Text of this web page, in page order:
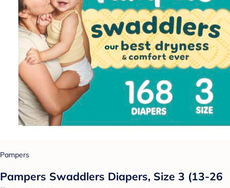
Pampers
Pampers Swaddlers Diapers, Size 3 (13-26